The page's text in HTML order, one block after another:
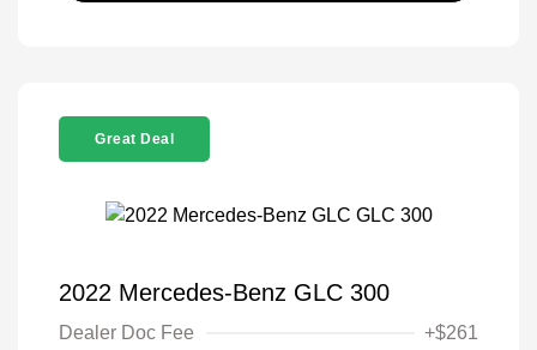
Great Deal
2022 Mercedes-Benz GLC 300
Dealer Doc Fee +$261